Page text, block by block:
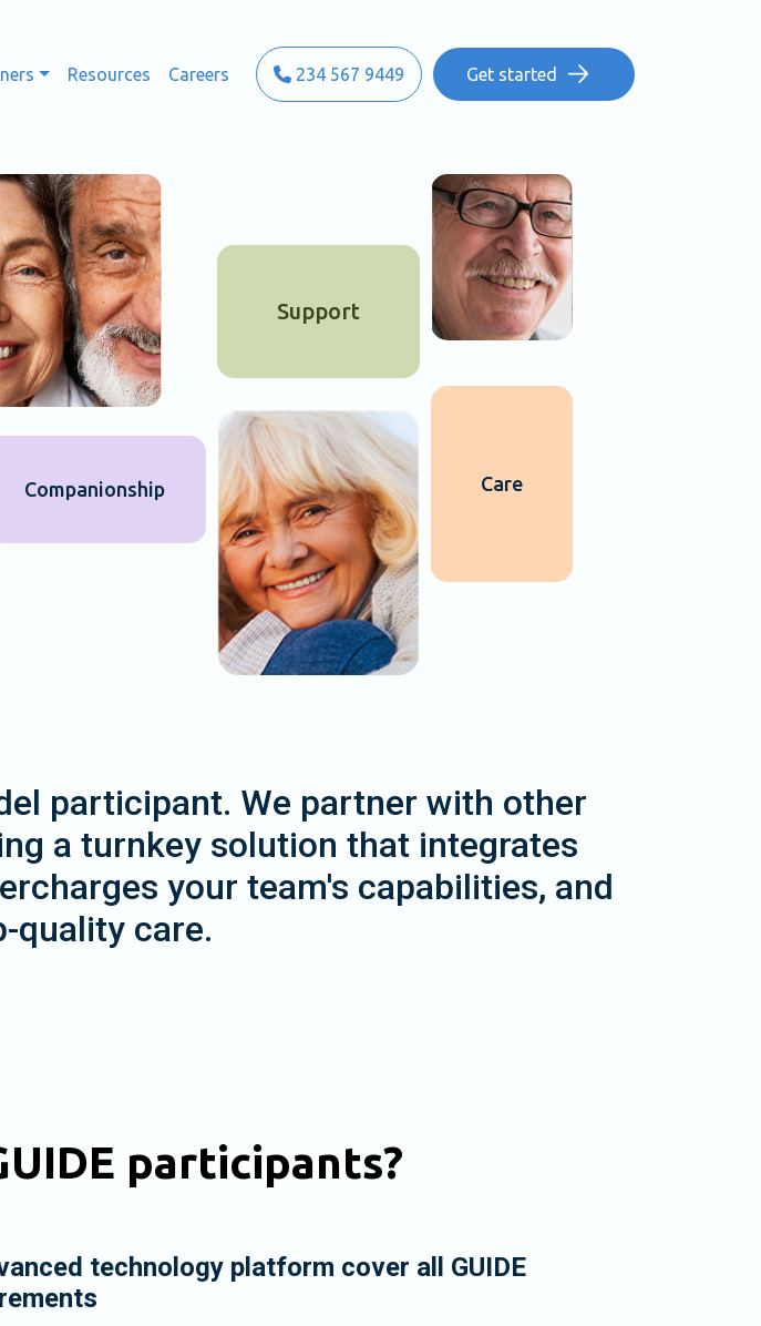
Resources Careers 234 567 9449 Get started
Support
Companionship Care
participant. We partner with other
a turnkey solution that integrates
your team's capabilities, and
quality care.
participants?
technology platform cover all GUIDE